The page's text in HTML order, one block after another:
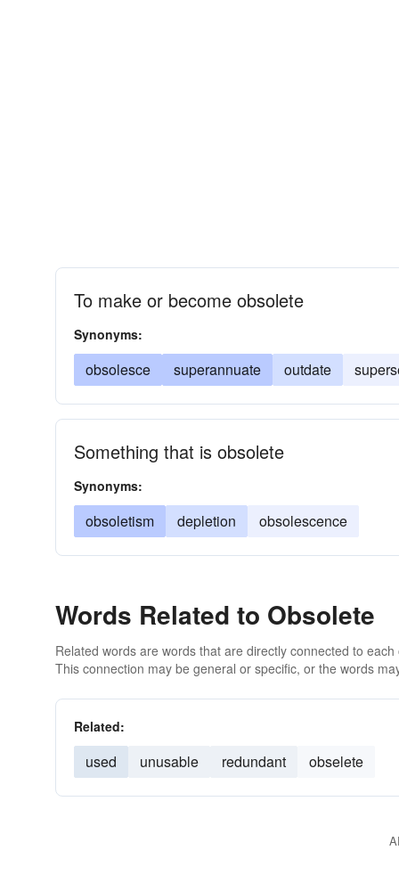
To make or become obsolete
Synonyms:
obsolesce superannuate outdate
Something that is obsolete
Synonyms:
obsoletism depletion obsolescence
Words Related to Obsolete
Related words are words that are directly connected to
This connection may be general or specific, or the words
Related:
used unusable redundant obselete